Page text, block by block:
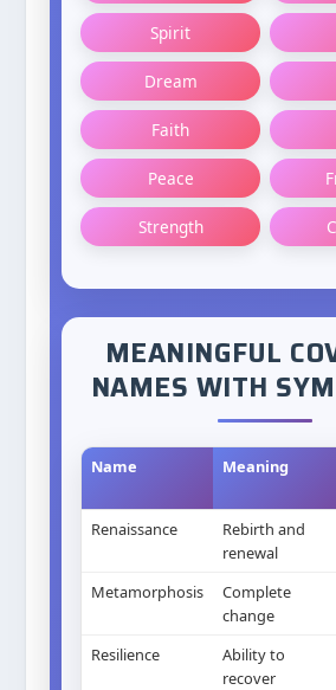
Spirit
Dream
Faith
Peace
Strength
MEANINGFUL
NAMES WITH
Name Meaning
Renaissance
Rebirth and
renewal
Metamorphosis
Complete
change
Resilience
Ability to
recover